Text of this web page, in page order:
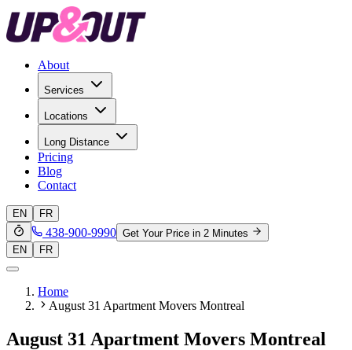
About
Services
Locations
Long Distance
Pricing
Blog
Contact
EN FR
438-900-9990 Get Your Price in 2 Minutes
EN
FR
Home
August 31 Apartment Movers Montreal
August 31 Apartment Movers Montreal